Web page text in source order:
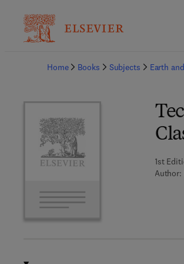
Home
Books Subjects Earth
1st
Author: